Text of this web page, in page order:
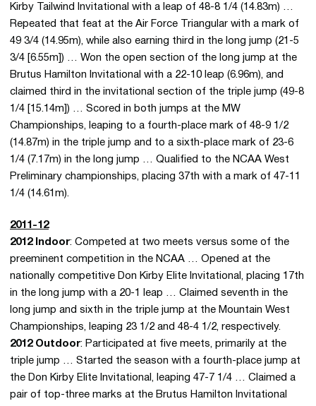
Kirby Tailwind Invitational with a leap of 48-8 1/4 (14.83m) …
Repeated that feat at the Air Force Triangular with a mark of
49 3/4 (14.95m), while also earning third in the long jump (21-5
3/4 [6.55m]) … Won the open section of the long jump at the
Brutus Hamilton Invitational with a 22-10 leap (6.96m), and
claimed third in the invitational section of the triple jump (49-8
1/4 [15.14m]) … Scored in both jumps at the MW
Championships, leaping to a fourth-place mark of 48-9 1/2
(14.87m) in the triple jump and to a sixth-place mark of 23-6
1/4 (7.17m) in the long jump … Qualified to the NCAA West
Preliminary championships, placing 37th with a mark of 47-11
1/4 (14.61m).
2011-12
2012 Indoor: Competed at two meets versus some of the
preeminent competition in the NCAA … Opened at the
nationally competitive Don Kirby Elite Invitational, placing 17th
in the long jump with a 20-1 leap … Claimed seventh in the
long jump and sixth in the triple jump at the Mountain West
Championships, leaping 23 1/2 and 48-4 1/2, respectively.
2012 Outdoor: Participated at five meets, primarily at the
triple jump … Started the season with a fourth-place jump at
the Don Kirby Elite Invitational, leaping 47-7 1/4 … Claimed a
pair of top-three marks at the Brutus Hamilton Invitational